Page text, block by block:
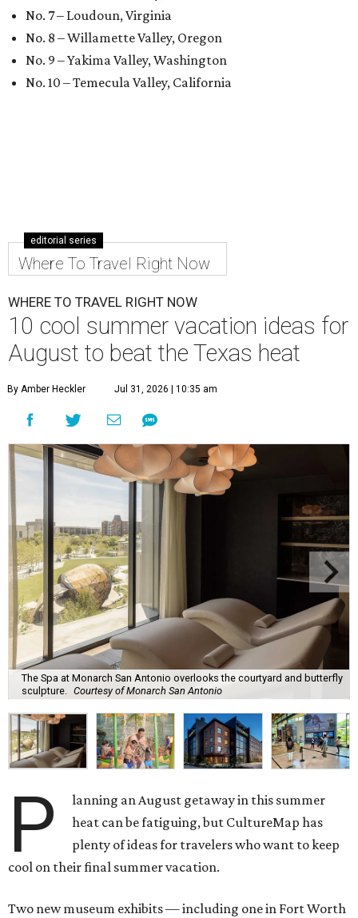
No. 7 – Loudoun, Virginia
No. 8 – Willamette Valley, Oregon
No. 9 – Yakima Valley, Washington
No. 10 – Temecula Valley, California
editorial series
Where To Travel Right Now
WHERE TO TRAVEL RIGHT NOW
10 cool summer vacation ideas for
August to beat the Texas heat
By Amber Heckler Jul 31, 2026 | 10:35 am
The Spa at Monarch San Antonio overlooks the courtyard and butterfly
sculpture. Courtesy of Monarch San Antonio
P
lanning an August getaway in this summer
heat can be fatiguing, but CultureMap has
plenty of ideas for travelers who want to keep
cool on their final summer vacation.
Two new museum exhibits — including one in Fort Worth